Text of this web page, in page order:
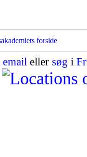
email eller søg i